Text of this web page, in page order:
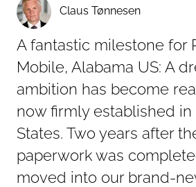
Claus Tønnesen
A fantastic milestone for
Mobile, Alabama US: A
ambition has become
now firmly established
States. Two years after
paperwork was
moved into our brand-